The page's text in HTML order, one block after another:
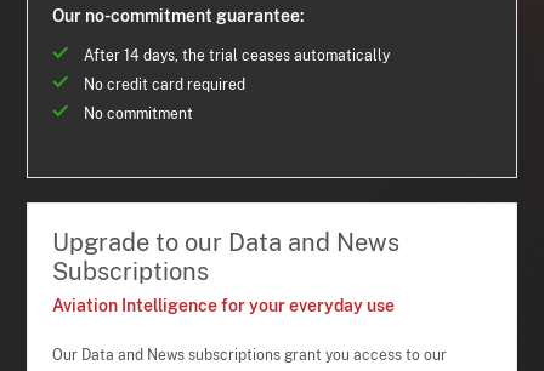
Our no-commitment guarantee:
After 14 days, the trial ceases automatically
No credit card required
No commitment
Upgrade to our Data and News
Subscriptions
Aviation Intelligence for your everyday use
Our Data and News subscriptions grant you access to our